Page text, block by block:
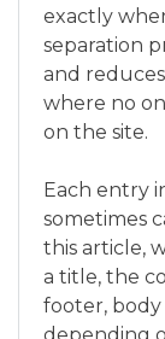
exactly
separation
and
where no
on the site.
Each entry
sometimes
this article,
a title, the
footer,